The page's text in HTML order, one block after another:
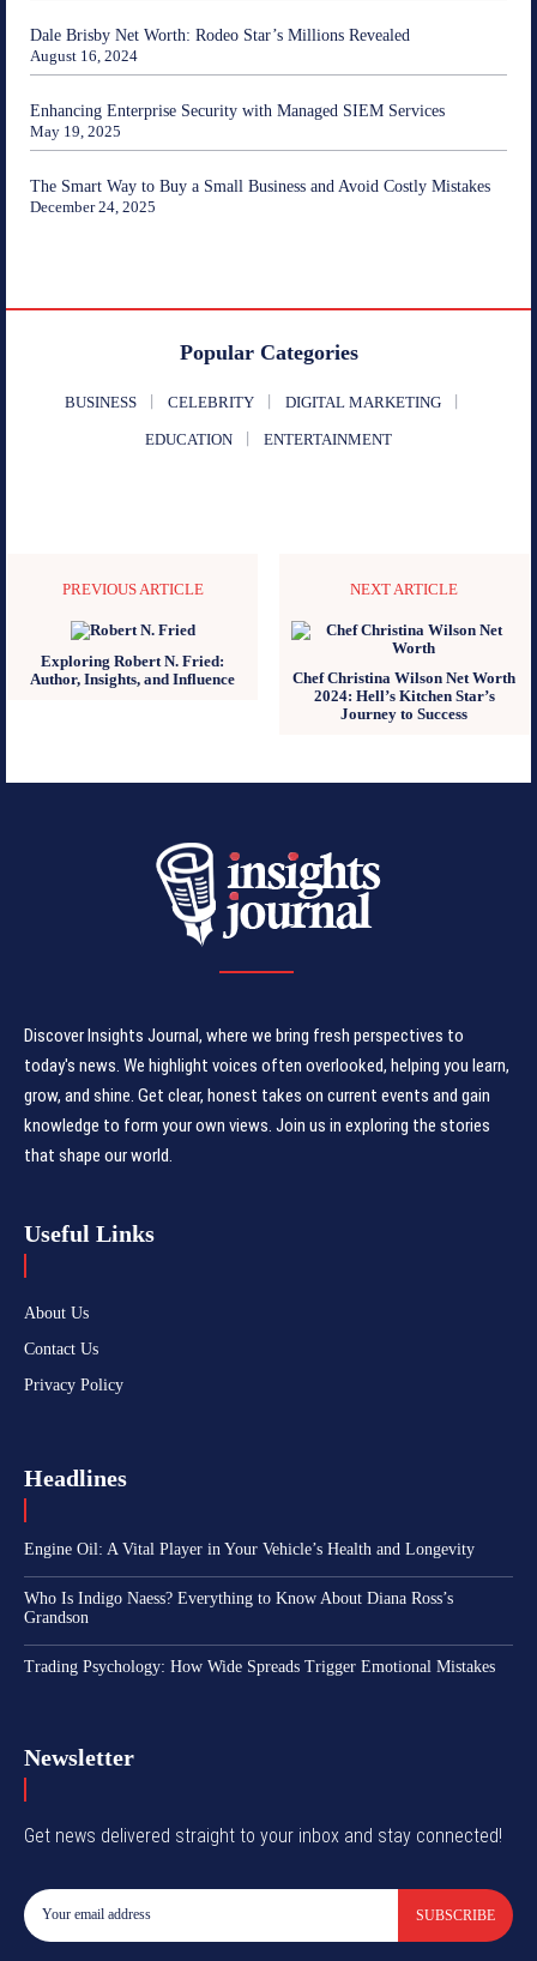
Dale Brisby Net Worth: Rodeo Star’s Millions Revealed
August 16, 2024
Enhancing Enterprise Security with Managed SIEM Services
May 19, 2025
The Smart Way to Buy a Small Business and Avoid Costly Mistakes
December 24, 2025
Popular Categories
BUSINESS CELEBRITY DIGITAL MARKETING
EDUCATION ENTERTAINMENT
PREVIOUS ARTICLE
Exploring Robert N. Fried:
Author, Insights, and Influence
NEXT ARTICLE
Chef Christina Wilson Net Worth
2024: Hell’s Kitchen Star’s
Journey to Success
Discover Insights Journal, where we bring fresh perspectives to
today's news. We highlight voices often overlooked, helping you learn,
grow, and shine. Get clear, honest takes on current events and gain
knowledge to form your own views. Join us in exploring the stories
that shape our world.
Useful Links
About Us
Contact Us
Privacy Policy
Headlines
Engine Oil: A Vital Player in Your Vehicle’s Health and Longevity
Who Is Indigo Naess? Everything to Know About Diana Ross’s
Grandson
Trading Psychology: How Wide Spreads Trigger Emotional Mistakes
Newsletter
Get news delivered straight to your inbox and stay connected!
SUBSCRIBE